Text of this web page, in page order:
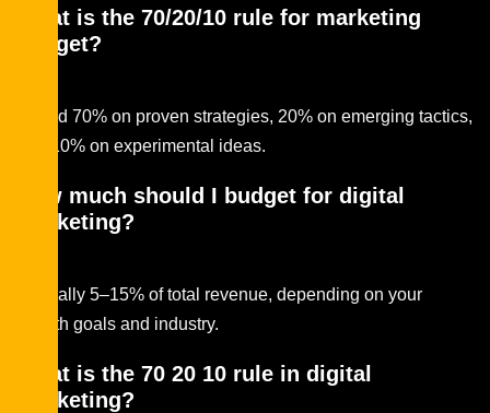
What is the 70/20/10 rule for marketing
budget?
Spend 70% on proven strategies, 20% on emerging tactics,
and 10% on experimental ideas.
How much should I budget for digital
marketing?
Typically 5–15% of total revenue, depending on your
growth goals and industry.
What is the 70 20 10 rule in digital
marketing?